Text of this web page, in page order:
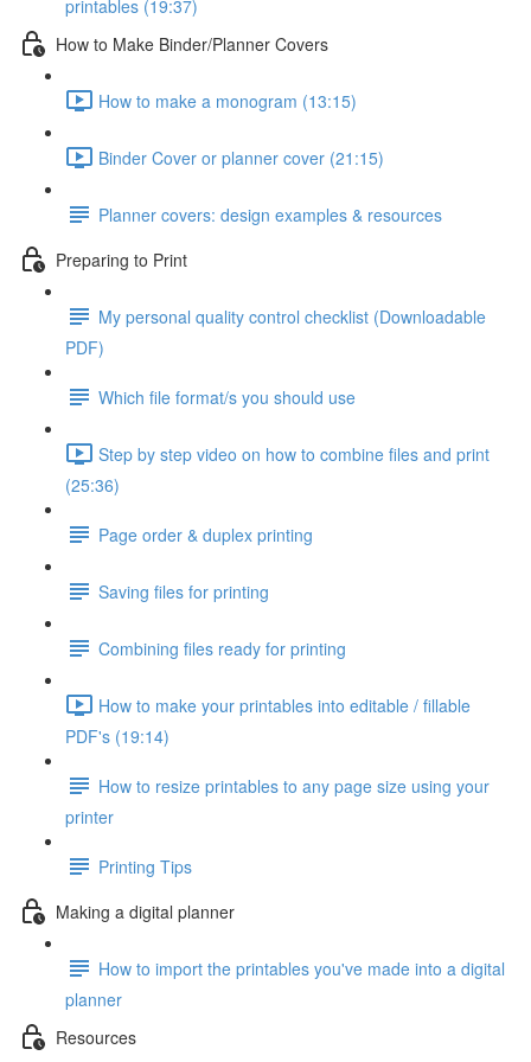
printables (19:37)
How to Make Binder/Planner Covers
How to make a monogram (13:15)
Binder Cover or planner cover (21:15)
Planner covers: design examples & resources
Preparing to Print
My personal quality control checklist (Downloadable
PDF)
Which file format/s you should use
Step by step video on how to combine files and print
(25:36)
Page order & duplex printing
Saving files for printing
Combining files ready for printing
How to make your printables into editable / fillable
PDF's (19:14)
How to resize printables to any page size using your
printer
Printing Tips
Making a digital planner
How to import the printables you've made into a digital
planner
Resources